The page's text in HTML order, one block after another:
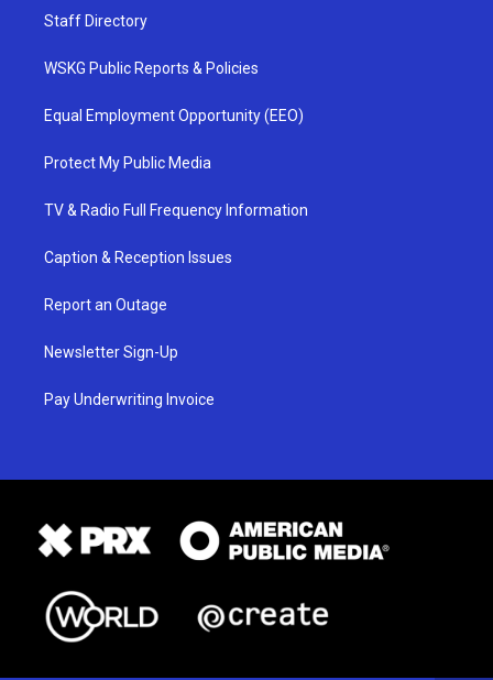
Staff Directory
WSKG Public Reports & Policies
Equal Employment Opportunity (EEO)
Protect My Public Media
TV & Radio Full Frequency Information
Caption & Reception Issues
Report an Outage
Newsletter Sign-Up
Pay Underwriting Invoice